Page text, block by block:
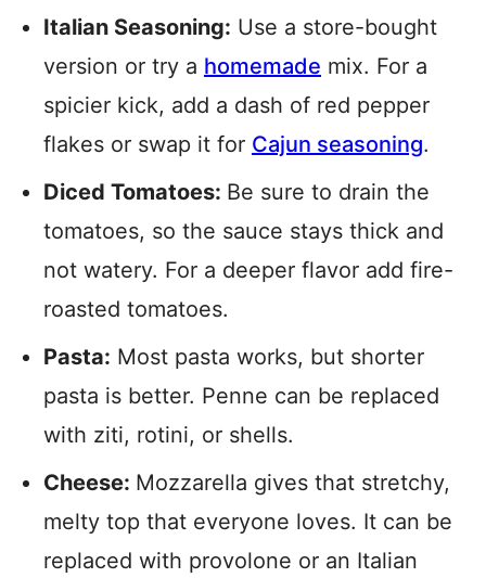
Italian Seasoning: Use a store-bought
version or try a homemade mix. For a
spicier kick, add a dash of red pepper
flakes or swap it for Cajun seasoning.
Diced Tomatoes: Be sure to drain the
tomatoes, so the sauce stays thick and
not watery. For a deeper flavor add fire-
roasted tomatoes.
Pasta: Most pasta works, but shorter
pasta is better. Penne can be replaced
with ziti, rotini, or shells.
Cheese: Mozzarella gives that stretchy,
melty top that everyone loves. It can be
replaced with provolone or an Italian